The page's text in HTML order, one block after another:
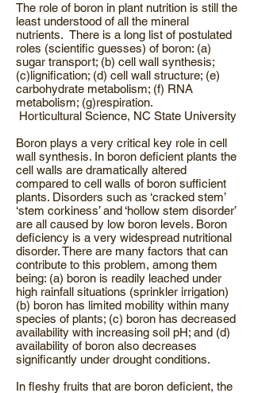
The role of boron in plant nutrition is still the
least understood of all the mineral
nutrients. There is a long list of postulated
roles (scientific guesses) of boron: (a)
sugar transport; (b) cell wall synthesis;
(c)lignification; (d) cell wall structure; (e)
carbohydrate metabolism; (f) RNA
metabolism; (g)respiration.
Horticultural Science, NC State University
Boron plays a very critical key role in cell
wall synthesis. In boron deficient plants the
cell walls are dramatically altered
compared to cell walls of boron sufficient
plants. Disorders such as ‘cracked stem’
‘stem corkiness’ and ‘hollow stem disorder’
are all caused by low boron levels. Boron
deficiency is a very widespread nutritional
disorder. There are many factors that can
contribute to this problem, among them
being: (a) boron is readily leached under
high rainfall situations (sprinkler irrigation)
(b) boron has limited mobility within many
species of plants; (c) boron has decreased
availability with increasing soil pH; and (d)
availability of boron also decreases
significantly under drought conditions.
In fleshy fruits that are boron deficient, the